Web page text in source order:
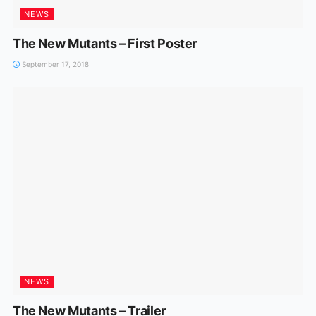
NEWS
The New Mutants – First Poster
September 17, 2018
NEWS
The New Mutants – Trailer